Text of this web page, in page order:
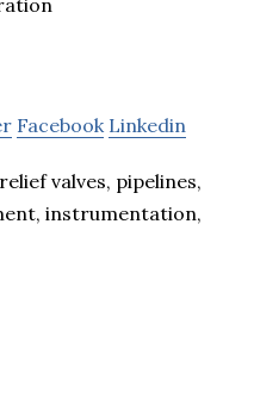
Facebook Linkedin
valves, pipelines,
instrumentation,